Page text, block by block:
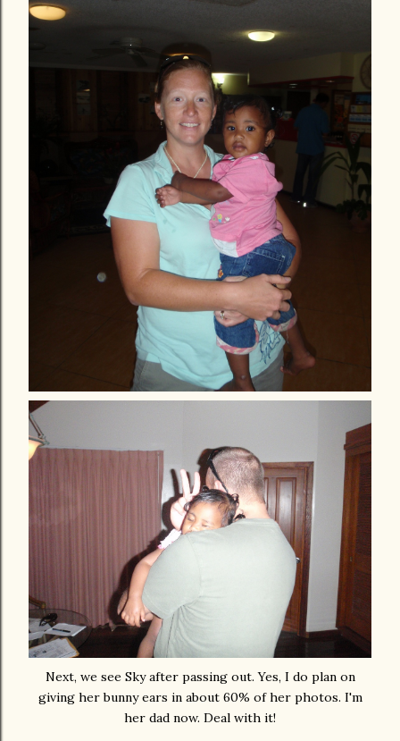
Next, we see Sky after passing out. Yes, I do plan on
giving her bunny ears in about 60% of her photos. I'm
her dad now. Deal with it!